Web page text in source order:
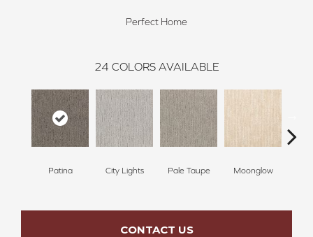
Perfect Home
24 COLORS AVAILABLE
Patina City Lights Pale Taupe Moonglow
CONTACT US